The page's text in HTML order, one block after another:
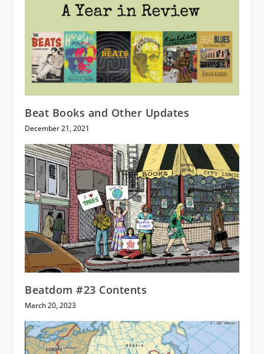
Beat Books and Other Updates
December 21, 2021
Beatdom #23 Contents
March 20, 2023